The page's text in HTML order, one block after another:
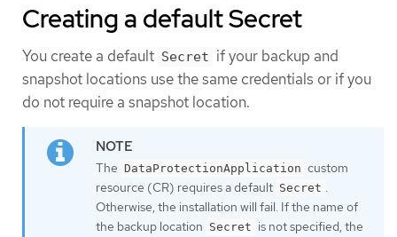
Creating a default Secret
You create a default Secret if your backup and
snapshot locations use the same credentials or if you
do not require a snapshot location.
The DataProtectionApplication custom
resource (CR) requires a default Secret .
Otherwise, the installation will fail. If the name of
the backup location Secret is not specified, the